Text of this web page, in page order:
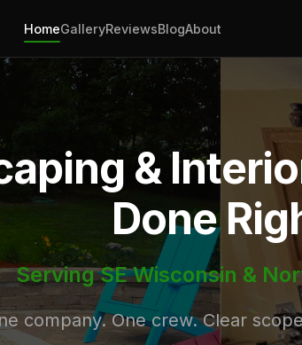
HomeGalleryReviewsBlogAbout
&
Done
Serving SE Wisconsin &
company. One crew. Clear